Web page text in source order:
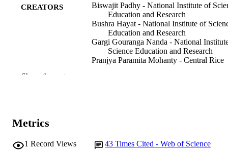
CREATORS
Biswajit Padhy - National Institute of
Education and Research
Bushra Hayat - National Institute of
Education and Research
Gargi Gouranga Nanda - National
Science Education and Research
Pranjya Paramita Mohanty - Central Rice
pp.4519-4529
Show the rest
Metrics
1 Record Views 43 Times Cited - Web of Science